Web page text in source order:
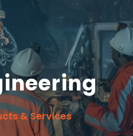
& Services